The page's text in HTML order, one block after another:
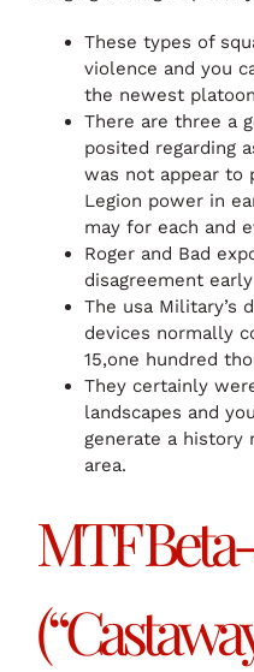
These types of
violence and you
the newest
There are three a
posited regarding
was not appear to
Legion power in
may for each and
Roger and Bad
disagreement
The usa Military’s
devices normally
15,one hundred
They certainly
landscapes and
generate a history
area.
MTF